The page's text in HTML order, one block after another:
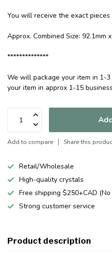
You will receive the exact
Approx. Combined Size: 92.1mm
**************
We will package your item in 1-
your item in approx 1-15
Add to compare Share this
Retail/Wholesale
High-quality crystals
Free shipping $250+CAD (No
Strong customer service
Product description